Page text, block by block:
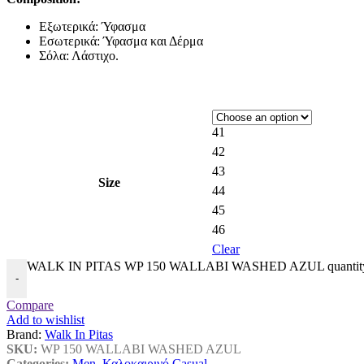
Εξωτερικά: Ύφασμα
Εσωτερικά: Ύφασμα και Δέρμα
Σόλα: Λάστιχο.
Size
41
42
43
44
45
46
Clear
-
WALK IN PITAS WP 150 WALLABI WASHED AZUL
Compare
Add to wishlist
Brand: Walk In Pitas
SKU: WP 150 WALLABI WASHED AZUL